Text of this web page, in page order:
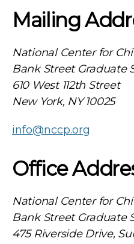
Mailing
National Center for
Bank Street Graduate
610 West 112th Street
New York, NY 10025
info@nccp.org
Office
National Center for
Bank Street Graduate
475 Riverside Drive,